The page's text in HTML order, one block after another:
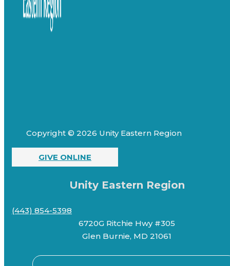
Copyright © 2026 Unity Eastern Region
GIVE ONLINE
Unity Eastern Region
(443) 854-5398
6720G Ritchie Hwy #305
Glen Burnie, MD 21061